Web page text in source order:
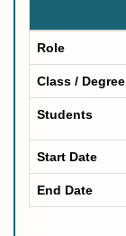
Role
Class / Degree
Students
Start Date
End Date